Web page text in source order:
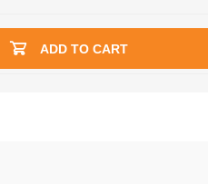
ADD TO CART